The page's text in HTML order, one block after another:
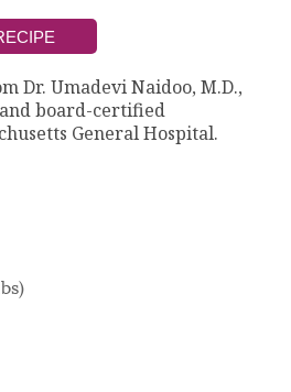
Dr. Umadevi Naidoo, M.D.,
board-certified
General Hospital.